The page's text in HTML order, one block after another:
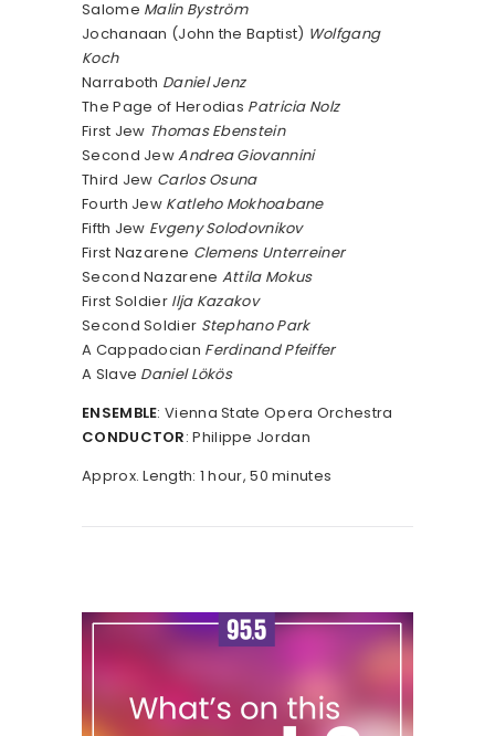
Salome Malin Byström
Jochanaan (John the Baptist) Wolfgang
Koch
Narraboth Daniel Jenz
The Page of Herodias Patricia Nolz
First Jew Thomas Ebenstein
Second JewAndrea Giovannini
Third Jew Carlos Osuna
Fourth Jew Katleho Mokhoabane
Fifth Jew Evgeny Solodovnikov
First Nazarene Clemens Unterreiner
Second Nazarene Attila Mokus
First Soldier Ilja Kazakov
Second Soldier Stephano Park
A Cappadocian Ferdinand Pfeiffer
A Slave Daniel Lökös
ENSEMBLE: Vienna State Opera Orchestra
CONDUCTOR: Philippe Jordan
Approx. Length: 1 hour, 50 minutes